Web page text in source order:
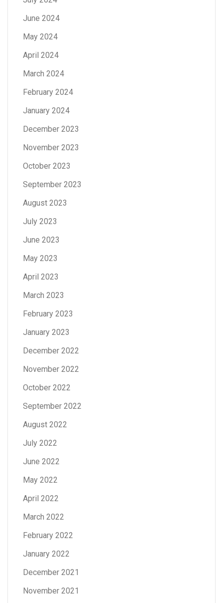
June 2024
May 2024
April 2024
March 2024
February 2024
January 2024
December 2023
November 2023
October 2023
September 2023
August 2023
July 2023
June 2023
May 2023
April 2023
March 2023
February 2023
January 2023
December 2022
November 2022
October 2022
September 2022
August 2022
July 2022
June 2022
May 2022
April 2022
March 2022
February 2022
January 2022
December 2021
November 2021